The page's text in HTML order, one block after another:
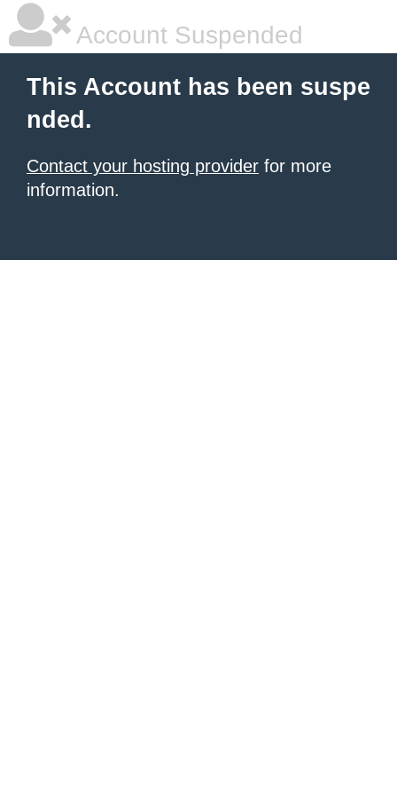
Account Suspended
This Account has been suspe
nded.
Contact your hosting provider for more
information.